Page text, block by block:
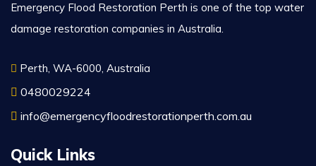
Emergency Flood Restoration Perth is one of the top water
damage restoration companies in Australia.
Perth, WA-6000, Australia
0480029224
info@emergencyfloodrestorationperth.com.au
Quick Links